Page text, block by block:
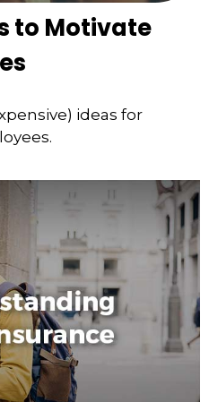
to Motivate
ideas for